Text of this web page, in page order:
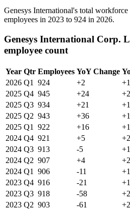
Genesys International's total
employees in 2023 to 924 in 2026.
Genesys International Corp.
employee count
Year Qtr Employees YoY Change
2026 Q1 924 +2
2025 Q4 945 +24
2025 Q3 934 +21
2025 Q2 943 +36
2025 Q1 922 +16
2024 Q4 921 +5
2024 Q3 913 -5
2024 Q2 907 +4
2024 Q1 906 -11
2023 Q4 916 -21
2023 Q3 918 -58
2023 Q2 903 -61